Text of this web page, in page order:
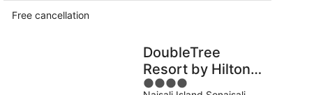
Free cancellation
DoubleTree
Resort by Hilton
Hotel Fiji -
4